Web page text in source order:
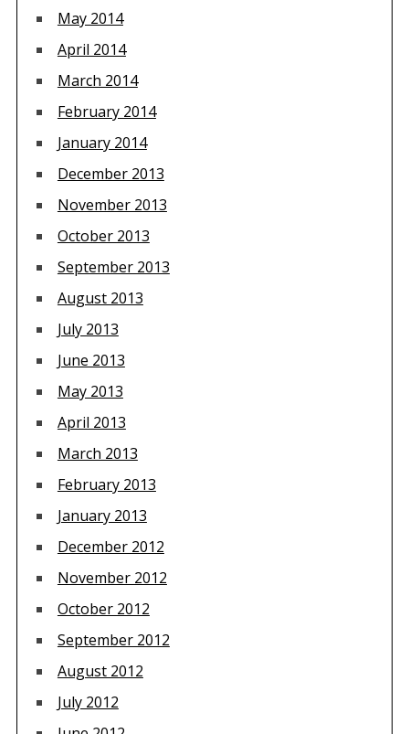
May 2014
April 2014
March 2014
February 2014
January 2014
December 2013
November 2013
October 2013
September 2013
August 2013
July 2013
June 2013
May 2013
April 2013
March 2013
February 2013
January 2013
December 2012
November 2012
October 2012
September 2012
August 2012
July 2012